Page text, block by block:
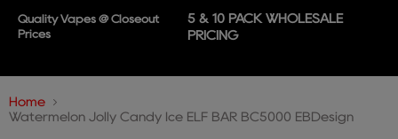
Quality Vapes @ Closeout
Prices
5 & 10 PACK WHOLESALE
PRICING
Home
Watermelon Jolly Candy Ice ELF BAR BC5000 EBDesign